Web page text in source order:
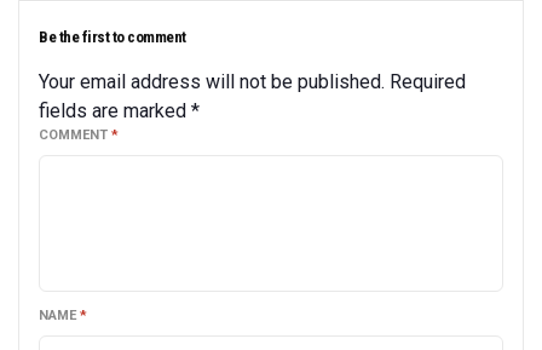
Be the first to comment
Your email address will not be published. Required
fields are marked *
COMMENT *
NAME *